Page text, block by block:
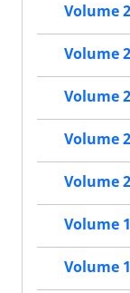
Volume
Volume
Volume
Volume
Volume
Volume
Volume